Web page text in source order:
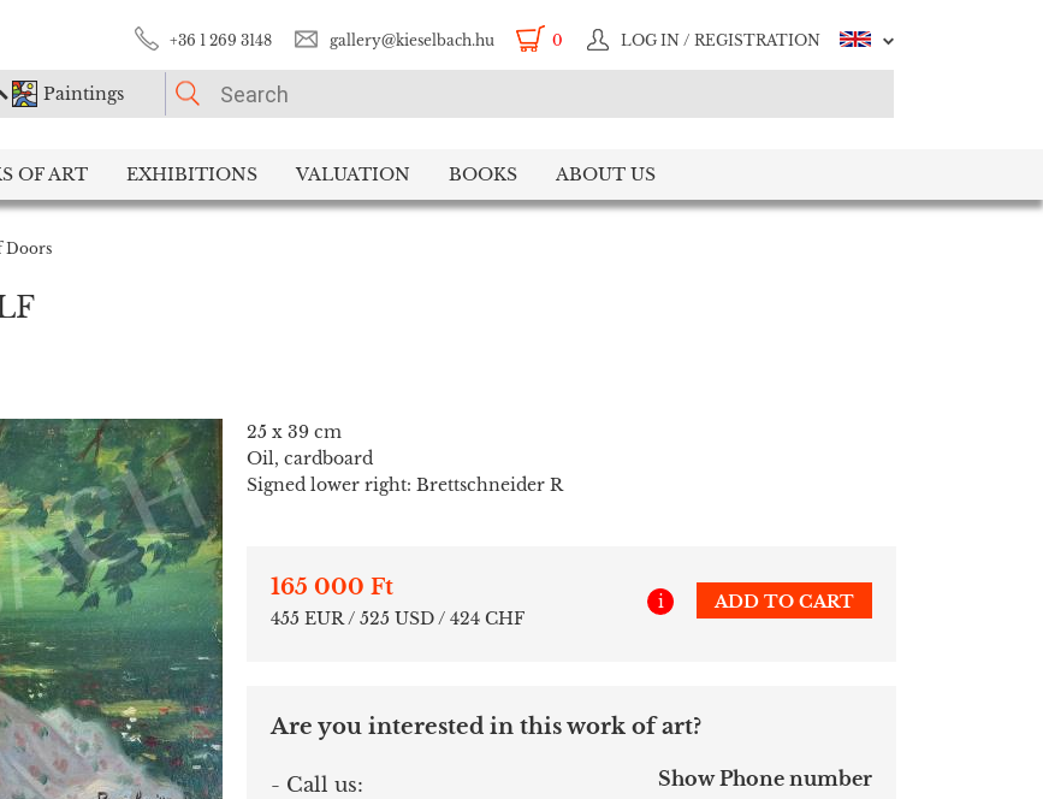
+36 1 269 3148 gallery@kieselbach.hu 0 LOG IN / REGISTRATION
Paintings
Paintings
OF ART EXHIBITIONS VALUATION BOOKS ABOUT US
Doors
25 x 39 cm
Oil, cardboard
Signed lower right: Brettschneider R
165 000 Ft
455 EUR / 525 USD / 424 CHF
i ADD TO CART
Are you interested in this work of art?
- Call us: Show Phone number